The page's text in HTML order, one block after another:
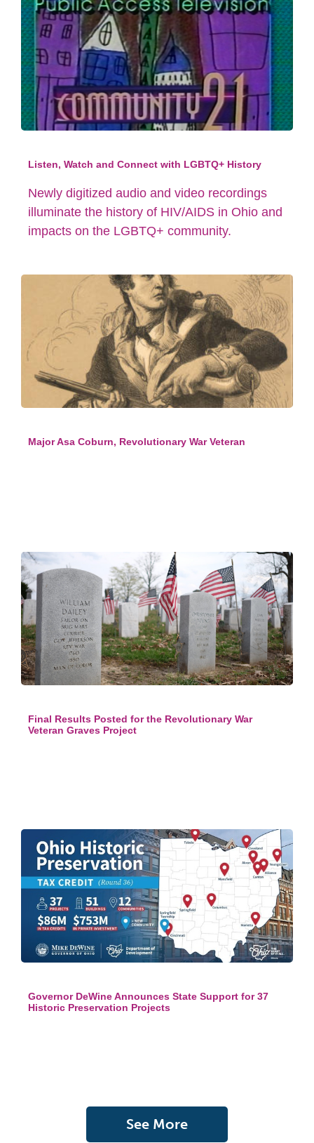
Listen, Watch and Connect with LGBTQ+ History
Newly digitized audio and video recordings
illuminate the history of HIV/AIDS in Ohio and
impacts on the LGBTQ+ community.
Major Asa Coburn, Revolutionary War Veteran
Final Results Posted for the Revolutionary War
Veteran Graves Project
Governor DeWine Announces State Support for 37
Historic Preservation Projects
See More